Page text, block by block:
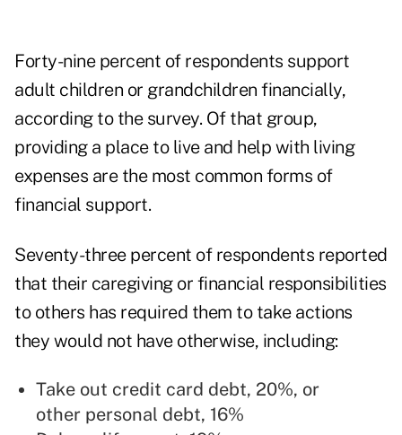
Forty-nine percent of respondents support
adult children or grandchildren financially,
according to the survey. Of that group,
providing a place to live and help with living
expenses are the most common forms of
financial support.
Seventy-three percent of respondents reported
that their caregiving or financial responsibilities
to others has required them to take actions
they would not have otherwise, including:
Take out credit card debt, 20%, or
other personal debt, 16%